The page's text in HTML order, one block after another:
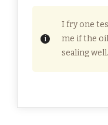
I fry one
me if the
sealing well.